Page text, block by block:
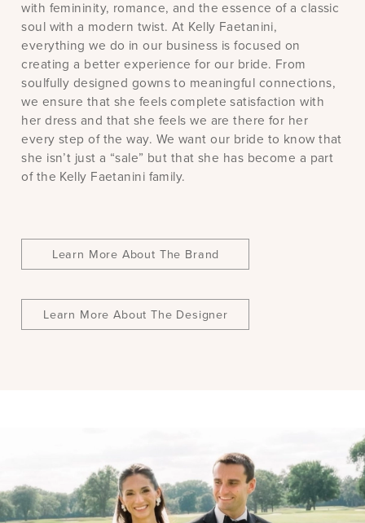
with femininity, romance, and the essence of a classic
soul with a modern twist. At Kelly Faetanini,
everything we do in our business is focused on
creating a better experience for our bride. From
soulfully designed gowns to meaningful connections,
we ensure that she feels complete satisfaction with
her dress and that she feels we are there for her
every step of the way. We want our bride to know that
she isn’t just a “sale” but that she has become a part
of the Kelly Faetanini family.
Learn More About The Brand
Learn More About The Designer